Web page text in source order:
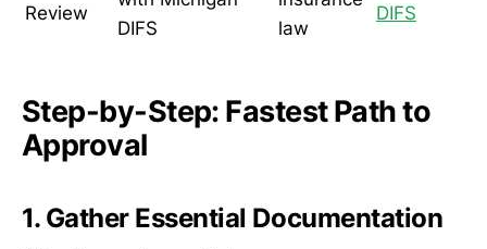
Review
DIFS
law
DIFS
Step-by-Step: Fastest Path to
Approval
1. Gather Essential Documentation